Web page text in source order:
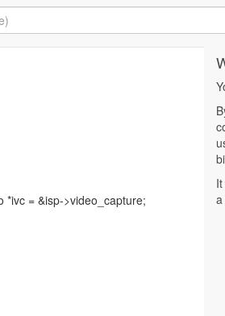
*ivc = &isp->video_capture;